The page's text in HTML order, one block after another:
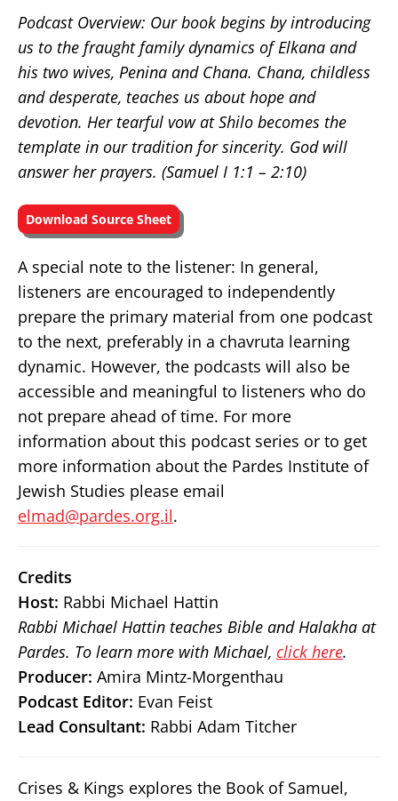
Podcast Overview: Our book begins by introducing
us to the fraught family dynamics of Elkana and
his two wives, Penina and Chana. Chana, childless
and desperate, teaches us about hope and
devotion. Her tearful vow at Shilo becomes the
template in our tradition for sincerity. God will
answer her prayers. (Samuel I 1:1 – 2:10)
Download Source Sheet
A special note to the listener: In general,
listeners are encouraged to independently
prepare the primary material from one podcast
to the next, preferably in a chavruta learning
dynamic. However, the podcasts will also be
accessible and meaningful to listeners who do
not prepare ahead of time. For more
information about this podcast series or to get
more information about the Pardes Institute of
Jewish Studies please email
elmad@pardes.org.il.
Credits
Host: Rabbi Michael Hattin
Rabbi Michael Hattin teaches Bible and Halakha at
Pardes. To learn more with Michael, click here.
Producer: Amira Mintz-Morgenthau
Podcast Editor: Evan Feist
Lead Consultant: Rabbi Adam Titcher
Crises & Kings explores the Book of Samuel,